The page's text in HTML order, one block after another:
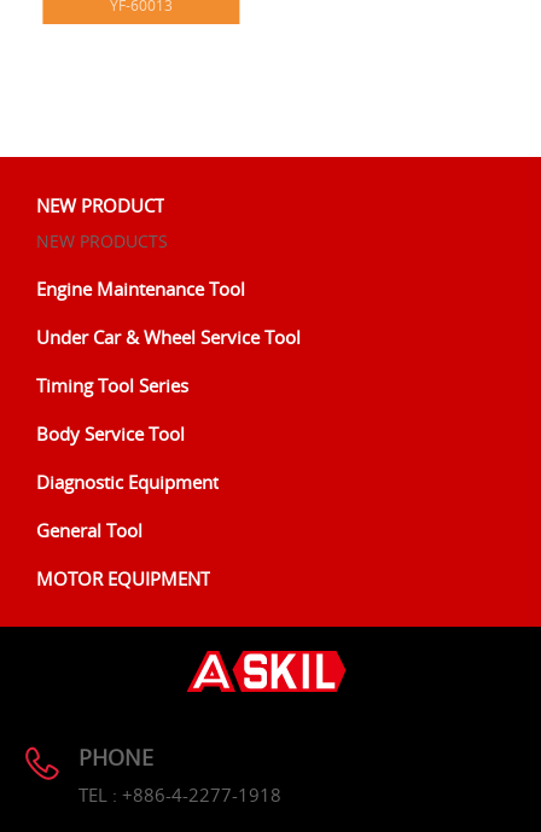
YF-60013
NEW PRODUCT
NEW PRODUCTS
Engine Maintenance Tool
Under Car & Wheel Service Tool
Timing Tool Series
Body Service Tool
Diagnostic Equipment
General Tool
MOTOR EQUIPMENT
PHONE
TEL : +886-4-2277-1918